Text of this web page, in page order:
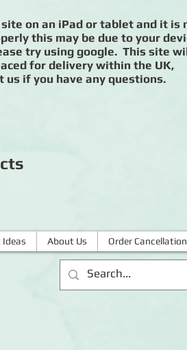
on an iPad or tablet and it is
this may be due to your
try using google. This site
for delivery within the UK,
us if you have any questions.
Ideas About Us Order Cancellation